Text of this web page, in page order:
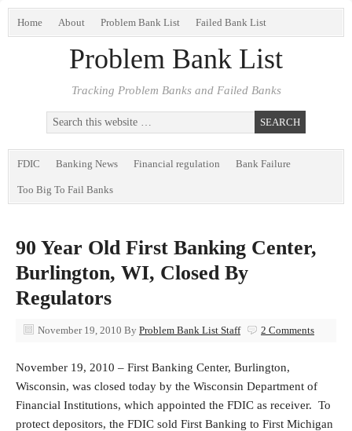
Home About Problem Bank List Failed Bank List
Problem Bank List
Tracking Problem Banks and Failed Banks
FDIC Banking News Financial regulation Bank Failure
Too Big To Fail Banks
90 Year Old First Banking Center,
Burlington, WI, Closed By
Regulators
November 19, 2010 By Problem Bank List Staff 2 Comments
November 19, 2010 – First Banking Center, Burlington,
Wisconsin, was closed today by the Wisconsin Department of
Financial Institutions, which appointed the FDIC as receiver. To
protect depositors, the FDIC sold First Banking to First Michigan